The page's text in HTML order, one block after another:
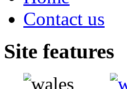
Contact us
Site features